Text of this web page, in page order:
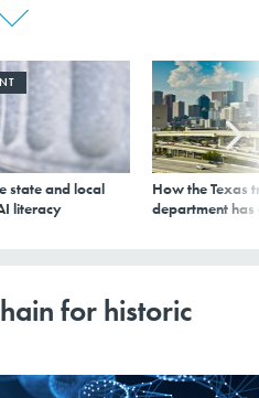
state and local
literacy
How the Texas
department
for historic